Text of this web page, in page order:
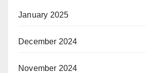
January 2025
December 2024
November 2024